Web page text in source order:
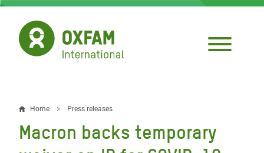
Skip
main
content
Breadcrumb
Home Press releases
Macron backs temporary